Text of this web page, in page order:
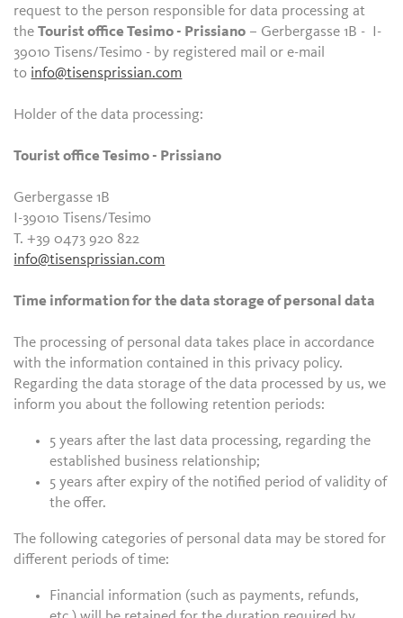
request to the person responsible for data processing at
theTourist office Tesimo - Prissiano – Gerbergasse 1B - I-
39010 Tisens/Tesimo - by registered mail or e-mail
to info@tisensprissian.com
Holder of the data processing:
Tourist office Tesimo - Prissiano
Gerbergasse 1B
I-39010 Tisens/Tesimo
T. +39 0473 920 822
info@tisensprissian.com
Time information for the data storage of personal data
The processing of personal data takes place in accordance
with the information contained in this privacy policy.
Regarding the data storage of the data processed by us, we
inform you about the following retention periods:
5 years after the last data processing, regarding the
established business relationship;
5 years after expiry of the notified period of validity of
the offer.
The following categories of personal data may be stored for
different periods of time:
Financial information (such as payments, refunds,